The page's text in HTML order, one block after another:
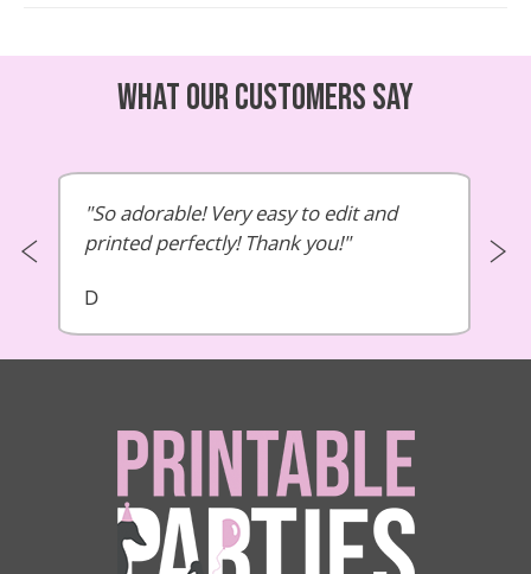
What our customers say
So adorable! Very easy to edit and
printed perfectly! Thank you!
D